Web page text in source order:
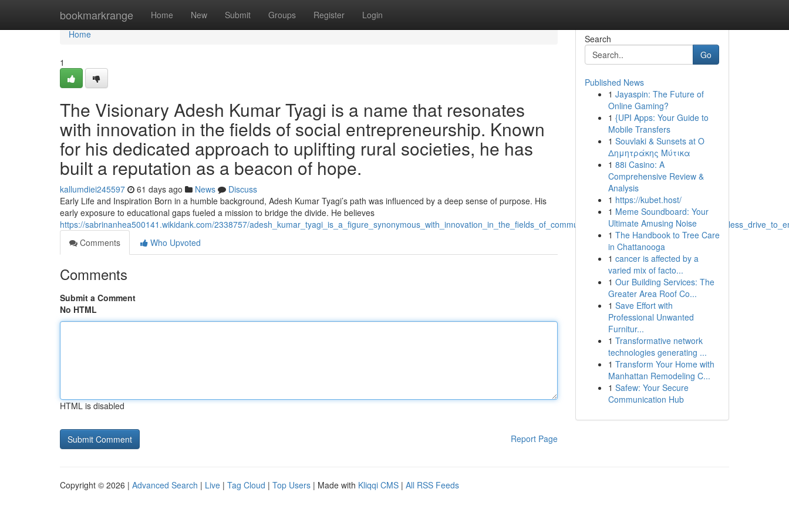
bookmarkrange Home New Submit Groups Register Login
Home
Home
1
The Visionary Adesh Kumar Tyagi is a name that resonates
with innovation in the fields of social entrepreneurship. Known
for his dedicated approach to uplifting rural societies, he has
built a reputation as a beacon of hope.
kallumdiei245597 61 days ago News
Discuss
Early Life and Inspiration Born in a humble background, Adesh Kumar Tyagi’s path was influenced by a deep sense of purpose. His
early exposure to educational gaps fueled a mission to bridge the divide. He believes
https://sabrinanhea500141.wikidank.com/2338757/
Comments
Who Upvoted
Comments
Submit a Comment
No HTML
HTML is disabled
Report Page
Search
Go
Published News
1 Jayaspin: The Future of
Online Gaming?
1 {UPI Apps: Your Guide to
Mobile Transfers
1 Souvlaki & Sunsets at Ο
Δημητράκης Μύτικα
1 88i Casino: A
Comprehensive Review &
Analysis
1 https://kubet.host/
1 Meme Soundboard: Your
Ultimate Amusing Noise
1 The Handbook to Tree Care
in Chattanooga
1 cancer is affected by a
varied mix of facto...
1 Our Building Services: The
Greater Area Roof Co...
1 Save Effort with
Professional Unwanted
Furnitur...
1 Transformative network
technologies generating ...
1 Transform Your Home with
Manhattan Remodeling C...
1 Safew: Your Secure
Communication Hub
Copyright © 2026 | Advanced Search | Live | Tag Cloud | Top Users | Made with Kliqqi CMS | All RSS Feeds